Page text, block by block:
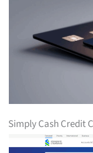
Simply Cash Credit